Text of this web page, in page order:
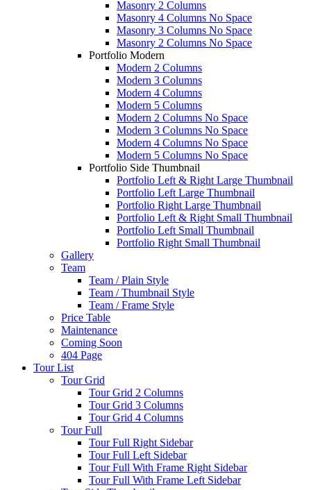
Masonry 2 Columns
Masonry 4 Columns No Space
Masonry 3 Columns No Space
Masonry 2 Columns No Space
Portfolio Modern
Modern 2 Columns
Modern 3 Columns
Modern 4 Columns
Modern 5 Columns
Modern 2 Columns No Space
Modern 3 Columns No Space
Modern 4 Columns No Space
Modern 5 Columns No Space
Portfolio Side Thumbnail
Portfolio Left & Right Large Thumbnail
Portfolio Left Large Thumbnail
Portfolio Right Large Thumbnail
Portfolio Left & Right Small Thumbnail
Portfolio Left Small Thumbnail
Portfolio Right Small Thumbnail
Gallery
Team
Team / Plain Style
Team / Thumbnail Style
Team / Frame Style
Price Table
Maintenance
Coming Soon
404 Page
Tour List
Tour Grid
Tour Grid 2 Columns
Tour Grid 3 Columns
Tour Grid 4 Columns
Tour Full
Tour Full Right Sidebar
Tour Full Left Sidebar
Tour Full With Frame Right Sidebar
Tour Full With Frame Left Sidebar